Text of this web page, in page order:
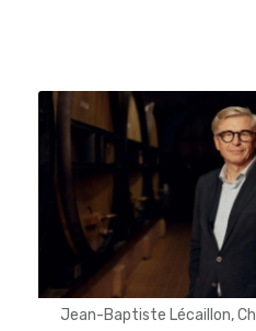
Jean-Baptiste Lécaillon,